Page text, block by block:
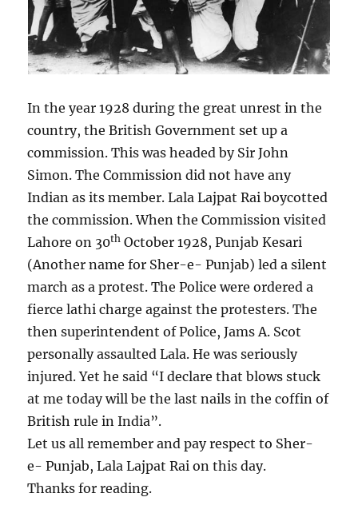
In the year 1928 during the great unrest in the
country, the British Government set up a
commission. This was headed by Sir John
Simon. The Commission did not have any
Indian as its member. Lala Lajpat Rai boycotted
the commission. When the Commission visited
Lahore on 30th October 1928, Punjab Kesari
(Another name for Sher-e- Punjab) led a silent
march as a protest. The Police were ordered a
fierce lathi charge against the protesters. The
then superintendent of Police, Jams A. Scot
personally assaulted Lala. He was seriously
injured. Yet he said “I declare that blows stuck
at me today will be the last nails in the coffin of
British rule in India”.
Let us all remember and pay respect to Sher-
e- Punjab, Lala Lajpat Rai on this day.
Thanks for reading.